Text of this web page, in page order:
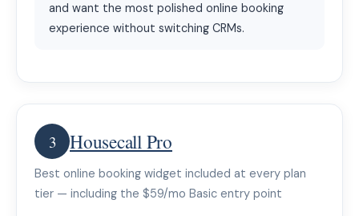
and want the most polished online booking
experience without switching CRMs.
3 Housecall Pro
Best online booking widget included at every plan
tier — including the $59/mo Basic entry point